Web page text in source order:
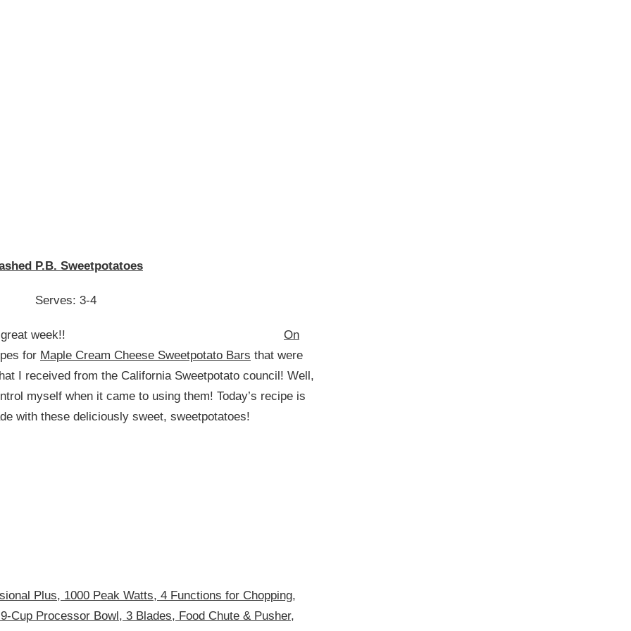
P.B. Sweetpotatoes
Serves: 3-4
week!!
On
for Maple Cream Cheese Sweetpotato Bars that were
I received from the California Sweetpotato council! Well,
myself when it came to using them! Today’s recipe is
with these deliciously sweet, sweetpotatoes!
Plus, 1000 Peak Watts, 4 Functions for Chopping,
Cup Processor Bowl, 3 Blades, Food Chute & Pusher,